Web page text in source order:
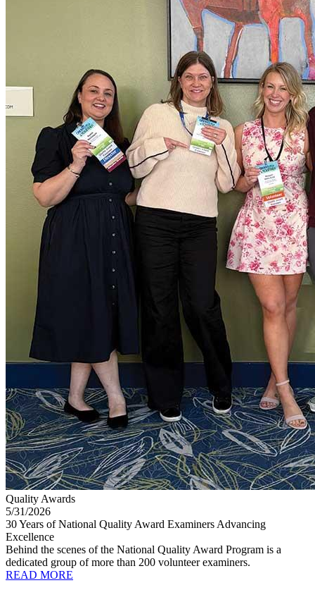
Quality Awards
5/31/2026
30 Years of National Quality Award Examiners Advancing
Excellence
Behind the scenes of the National Quality Award Program is a
dedicated group of more than 200 volunteer examiners.
READ MORE